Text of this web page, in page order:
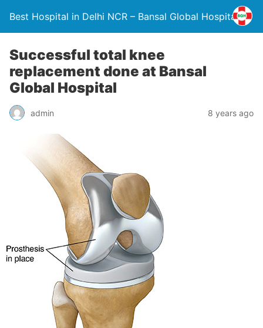
Best Hospital in Delhi NCR – Bansal Global Hospital
Successful total knee
replacement done at Bansal
Global Hospital
admin 8 years ago